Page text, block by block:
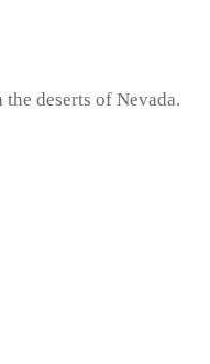
deserts of Nevada.